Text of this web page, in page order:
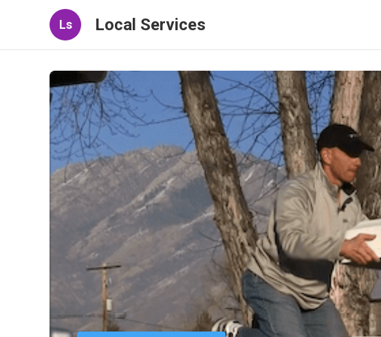
Ls Local Services